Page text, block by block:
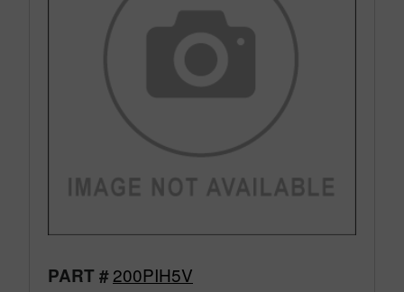
PART #200PIH5V